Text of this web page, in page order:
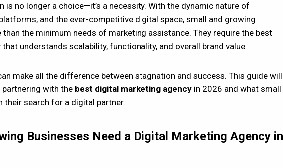
is no longer a choice—it’s a necessity. With the dynamic nature of
and the ever-competitive digital space, small and growing
than the minimum needs of marketing assistance. They require the best
understands scalability, functionality, and overall brand value.
make all the difference between stagnation and success. This guide will
with the best digital marketing agency in 2026 and what small
their search for a digital partner.
Businesses Need a Digital Marketing Agency in